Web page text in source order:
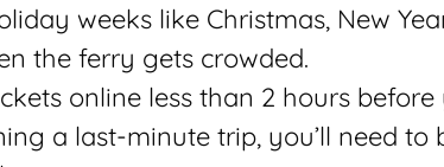
weeks like Christmas, New
the ferry gets crowded.
online less than 2 hours before
a last-minute trip, you’ll need to